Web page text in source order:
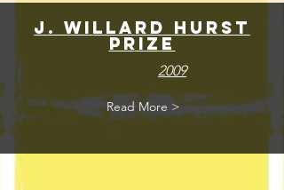
J. Willard Hurst
Prize
2009
Read More >